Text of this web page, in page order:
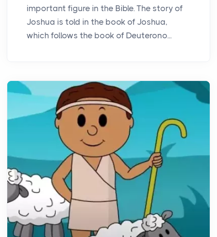
important figure in the Bible. The story of
Joshua is told in the book of Joshua,
which follows the book of Deuterono...